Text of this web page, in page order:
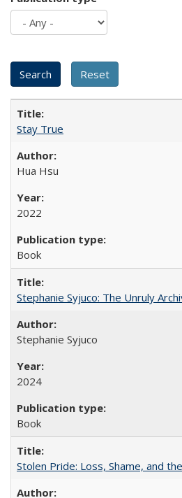
Stay True
Hua Hsu
2022
Book
Stephanie Syjuco: The Unruly
Stephanie Syjuco
2024
Book
Stolen Pride: Loss, Shame, and